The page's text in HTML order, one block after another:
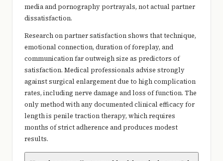
media and pornography portrayals, not actual partner
dissatisfaction.
Research on partner satisfaction shows that technique,
emotional connection, duration of foreplay, and
communication far outweigh size as predictors of
satisfaction. Medical professionals advise strongly
against surgical enlargement due to high complication
rates, including nerve damage and loss of function. The
only method with any documented clinical efficacy for
length is penile traction therapy, which requires
months of strict adherence and produces modest
results.